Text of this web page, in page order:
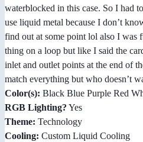
waterblocked in this case. So I had
use liquid metal because I don’t
find out at some point lol also I was
thing on a loop but like I said the
inlet and outlet points at the end of
match everything but who doesn’t
Color(s): Black Blue Purple Red
RGB Lighting? Yes
Theme: Technology
Cooling: Custom Liquid Cooling